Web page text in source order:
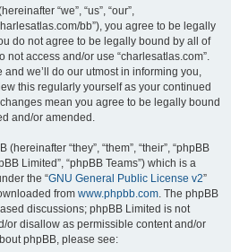
“we”, “us”, “our”,
bb”), you agree to be legally
do not agree to be legally bound by all of
access and/or use “charlesatlas.com”.
we’ll do our utmost in informing you,
this regularly yourself as your continued
mean you agree to be legally bound
and/or amended.
“they”, “them”, “their”, “phpBB
Limited”, “phpBB Teams”) which is a
the “GNU General Public License v2”
from www.phpbb.com. The phpBB
discussions; phpBB Limited is not
or disallow as permissible content and/or
phpBB, please see: